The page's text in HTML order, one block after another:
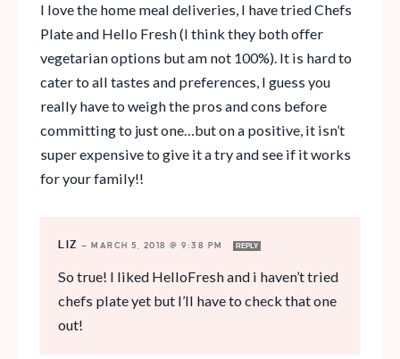
I love the home meal deliveries, I have tried Chefs
Plate and Hello Fresh (I think they both offer
vegetarian options but am not 100%). It is hard to
cater to all tastes and preferences, I guess you
really have to weigh the pros and cons before
committing to just one…but on a positive, it isn’t
super expensive to give it a try and see if it works
for your family!!
LIZ — MARCH 5, 2018 @ 9:38 PM REPLY
So true! I liked HelloFresh and i haven’t tried
chefs plate yet but I’ll have to check that one
out!